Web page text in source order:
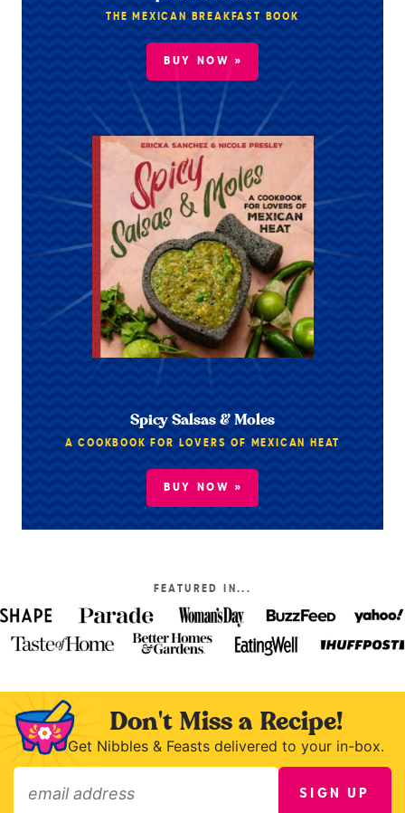
THE MEXICAN BREAKFAST BOOK
BUY NOW »
Spicy Salsas & Moles
A COOKBOOK FOR LOVERS OF MEXICAN HEAT
BUY NOW »
FEATURED IN...
Don't Miss a Recipe!
Get Nibbles & Feasts delivered to your in-box.
SIGN UP